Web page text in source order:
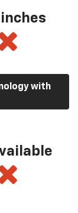
with